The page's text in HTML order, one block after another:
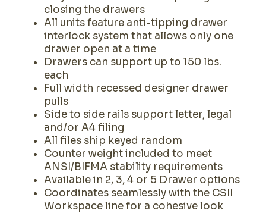
closing the drawers
All units feature anti-tipping drawer
interlock system that allows only one
drawer open at a time
Drawers can support up to 150 lbs.
each
Full width recessed designer drawer
pulls
Side to side rails support letter, legal
and/or A4 filing
All files ship keyed random
Counter weight included to meet
ANSI/BIFMA stability requirements
Available in 2, 3, 4 or 5 Drawer options
Coordinates seamlessly with the CSII
Workspace line for a cohesive look